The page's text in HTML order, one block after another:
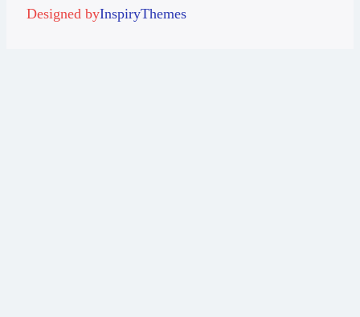
Designed byInspiryThemes